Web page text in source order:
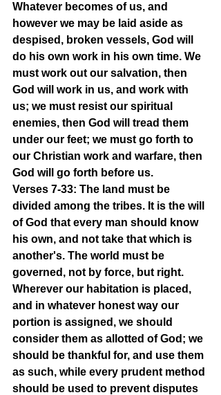
Whatever becomes of us, and
however we may be laid aside as
despised, broken vessels, God will
do his own work in his own time. We
must work out our salvation, then
God will work in us, and work with
us; we must resist our spiritual
enemies, then God will tread them
under our feet; we must go forth to
our Christian work and warfare, then
God will go forth before us.
Verses 7-33: The land must be
divided among the tribes. It is the will
of God that every man should know
his own, and not take that which is
another's. The world must be
governed, not by force, but right.
Wherever our habitation is placed,
and in whatever honest way our
portion is assigned, we should
consider them as allotted of God; we
should be thankful for, and use them
as such, while every prudent method
should be used to prevent disputes